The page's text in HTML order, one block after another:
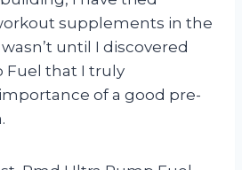
supplements in the
until I discovered
Fuel that I truly
of a good pre-